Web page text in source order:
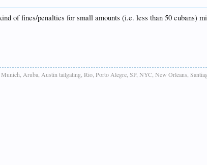
of fines/penalties for small amounts (i.e. less than 50 cubans)
Aruba, Austin tailgating, Rio, Porto Alegre, SP, NYC, New Orleans,